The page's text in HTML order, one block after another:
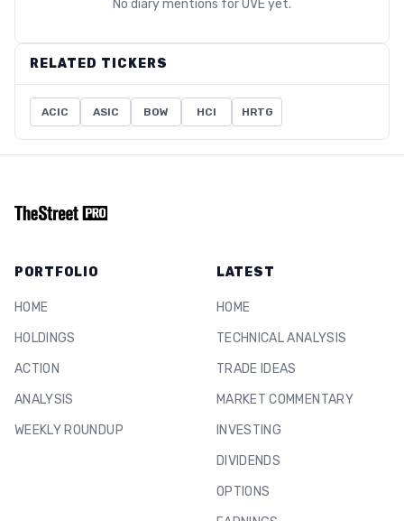
No diary mentions forUVEyet.
RELATED TICKERS
ACIC ASIC BOW HCI HRTG
PORTFOLIO
HOME
HOLDINGS
ACTION
ANALYSIS
WEEKLY ROUNDUP
LATEST
HOME
TECHNICAL ANALYSIS
TRADE IDEAS
MARKET COMMENTARY
INVESTING
DIVIDENDS
OPTIONS